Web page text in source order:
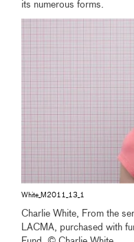
its numerous forms.
White_M2011_13_1
Charlie White, From the
LACMA, purchased with